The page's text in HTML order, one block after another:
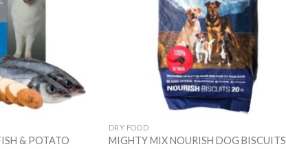
& POTATO
DRY FOOD
MIGHTY MIX NOURISH DOG BISCUITS